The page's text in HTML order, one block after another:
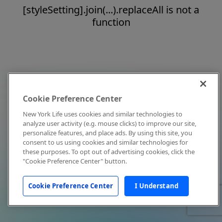
[styleSetting].join(...).replaceAll is not a
function
Cookie Preference Center
New York Life uses cookies and similar technologies to
analyze user activity (e.g. mouse clicks) to improve our site,
personalize features, and place ads. By using this site, you
consent to us using cookies and similar technologies for
these purposes. To opt out of advertising cookies, click the
"Cookie Preference Center" button.
Cookie Preference Center I Understand